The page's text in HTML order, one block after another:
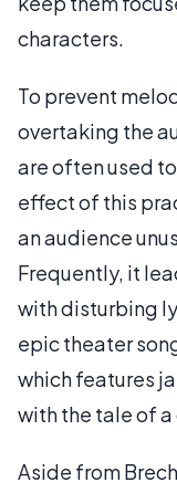
characters.
To prevent
overtaking the
are often used
effect of this
an audience
Frequently, it
with disturbing
epic theater
which features
with the tale of
Aside from